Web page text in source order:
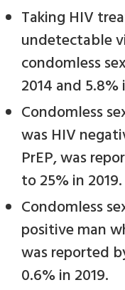
Taking HIV
undetectable
condomless
2014 and 5.8%
Condomless
was HIV
PrEP, was
to 25% in 2019.
Condomless
positive man
was reported
0.6% in 2019.